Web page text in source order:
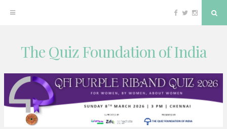
content
Facebook
TwitterInstagram
The Quiz Foundation of India